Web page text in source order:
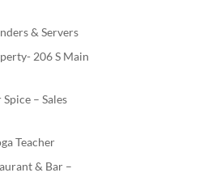
& Servers
206 S Main
– Sales
Teacher
& Bar –